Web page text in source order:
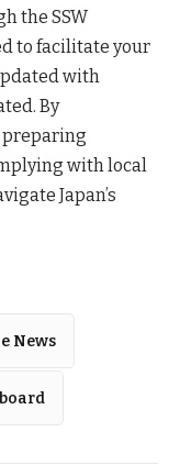
the SSW
to facilitate your
with
By
with local
Japan’s
News